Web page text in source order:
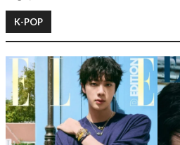
K-POP